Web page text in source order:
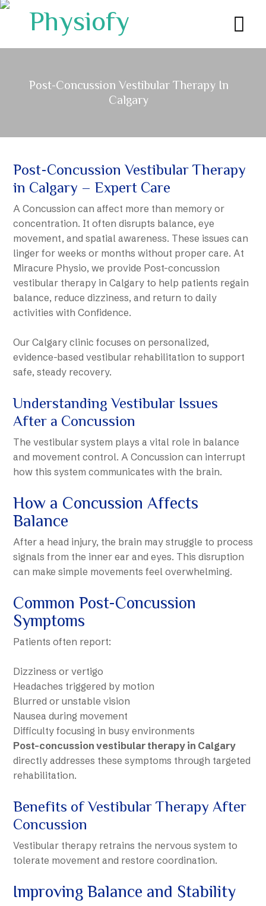
Post-Concussion Vestibular Therapy In
Calgary
Post-Concussion Vestibular Therapy
in Calgary – Expert Care
A Concussion can affect more than memory or
concentration. It often disrupts balance, eye
movement, and spatial awareness. These issues can
linger for weeks or months without proper care. At
Miracure Physio, we provide Post-concussion
vestibular therapy in Calgary to help patients regain
balance, reduce dizziness, and return to daily
activities with Confidence.
Our Calgary clinic focuses on personalized,
evidence-based vestibular rehabilitation to support
safe, steady recovery.
Understanding Vestibular Issues
After a Concussion
The vestibular system plays a vital role in balance
and movement control. A Concussion can interrupt
how this system communicates with the brain.
How a Concussion Affects
Balance
After a head injury, the brain may struggle to process
signals from the inner ear and eyes. This disruption
can make simple movements feel overwhelming.
Common Post-Concussion
Symptoms
Patients often report:
Dizziness or vertigo
Headaches triggered by motion
Blurred or unstable vision
Nausea during movement
Difficulty focusing in busy environments
Post-concussion vestibular therapy in Calgary
directly addresses these symptoms through targeted
rehabilitation.
Benefits of Vestibular Therapy After
Concussion
Vestibular therapy retrains the nervous system to
tolerate movement and restore coordination.
Improving Balance and Stability